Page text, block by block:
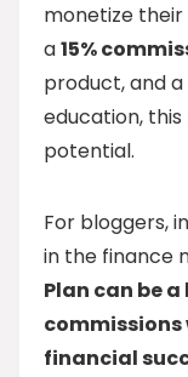
monetize
a15%
product, and
education,
potential.
For bloggers,
in the finance
Plan can be
commissions
financial